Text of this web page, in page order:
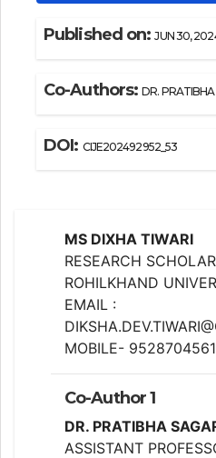
Published on:JUN 30,
Co-Authors:DR.
DOI: CIJE202492952_53
MS DIXHA TIWARI
RESEARCH
ROHILKHAND
EMAIL :
MOBILE- 9528704561
Co-Author 1
DR. PRATIBHA
ASSISTANT